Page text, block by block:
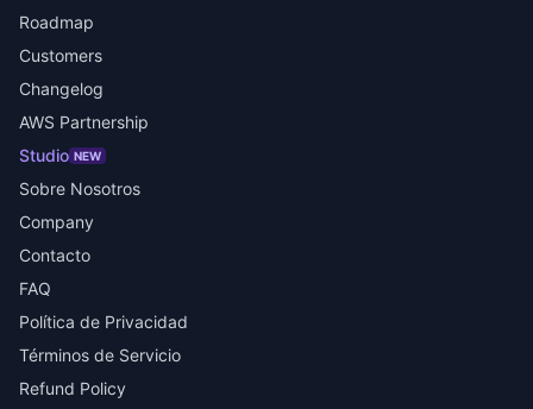
Roadmap
Customers
Changelog
AWS Partnership
Studio NEW
Sobre Nosotros
Company
Contacto
FAQ
Política de Privacidad
Términos de Servicio
Refund Policy